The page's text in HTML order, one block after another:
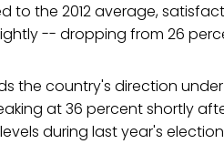
to the 2012 average,
-- dropping from 26
the country's direction
at 36 percent shortly
during last year's